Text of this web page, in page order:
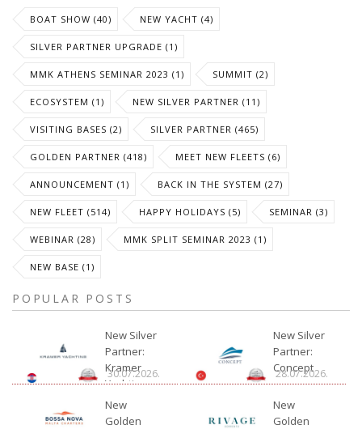
BOAT SHOW (40) NEW YACHT (4)
SILVER PARTNER UPGRADE (1)
MMK ATHENS SEMINAR 2023 (1) SUMMIT (2)
ECOSYSTEM (1) NEW SILVER PARTNER (11)
VISITING BASES (2) SILVER PARTNER (465)
GOLDEN PARTNER (418) MEET NEW FLEETS (6)
ANNOUNCEMENT (1) BACK IN THE SYSTEM (27)
NEW FLEET (514) HAPPY HOLIDAYS (5) SEMINAR (3)
WEBINAR (28) MMK SPLIT SEMINAR 2023 (1)
NEW BASE (1)
POPULAR POSTS
New Silver
Partner:
Kramer
Yachting
30.07.2026.
New Silver
Partner:
Concept
28.07.2026.
New
Golden
New
Golden